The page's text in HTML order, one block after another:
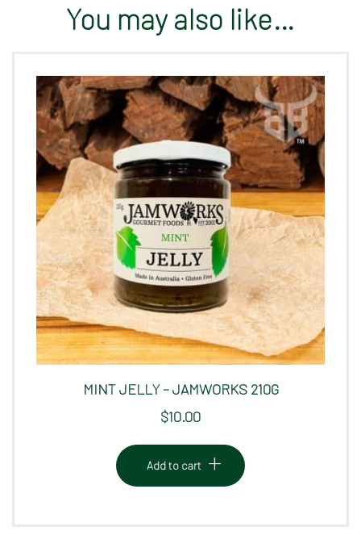
You may also like…
MINT JELLY – JAMWORKS 210G
$10.00
Add to cart